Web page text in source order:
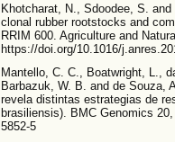
Khotcharat, N., Sdoodee, S.
clonal rubber rootstocks and
RRIM 600. Agriculture and
https://doi.org/10.1016/
Mantello, C. C., Boatwright, L.,
Barbazuk, W. B. and de Souza,
revela distintas estrategias de
brasiliensis). BMC Genomics
5852-5